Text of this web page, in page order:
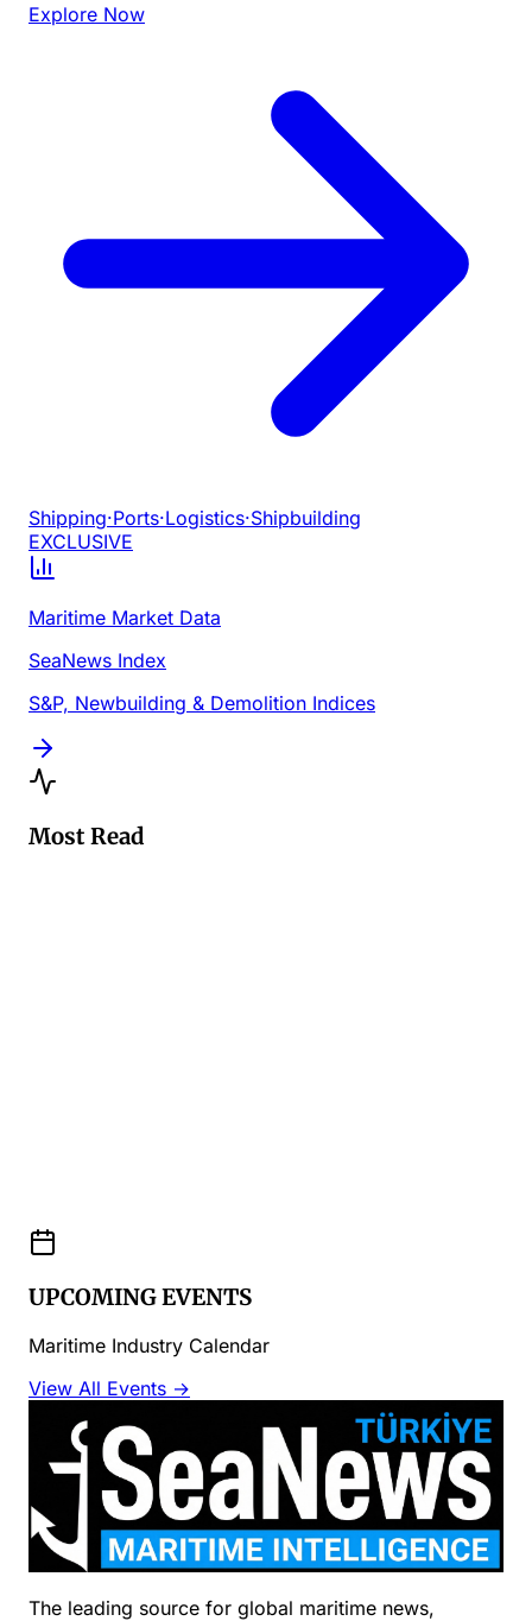
Explore Now
Shipping·Ports·Logistics·Shipbuilding
EXCLUSIVE
Maritime Market Data
SeaNews Index
S&P, Newbuilding & Demolition Indices
Most Read
UPCOMING EVENTS
Maritime Industry Calendar
View All Events →
The leading source for global maritime news,